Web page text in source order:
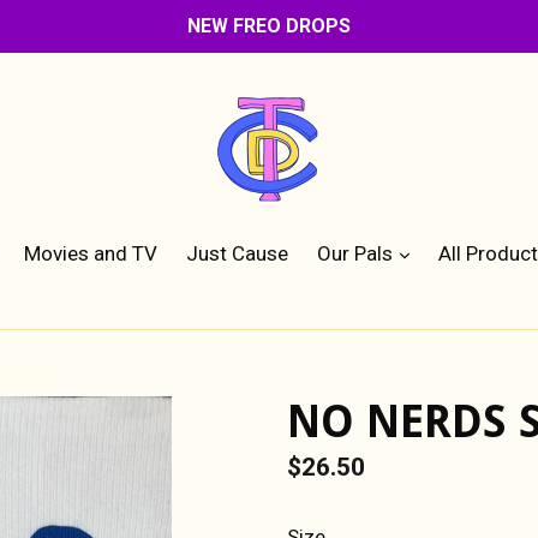
NEW FREO DROPS
Movies and TV Just Cause Our Pals expand
All
NO NERDS
Regular
$26.50